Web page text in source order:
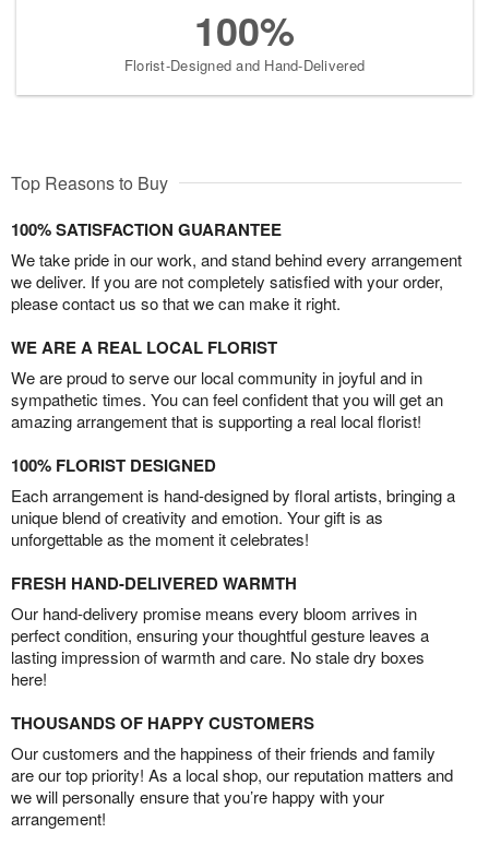
100%
Florist-Designed and Hand-Delivered
Top Reasons to Buy
100% SATISFACTION GUARANTEE
We take pride in our work, and stand behind every arrangement
we deliver. If you are not completely satisfied with your order,
please contact us so that we can make it right.
WE ARE A REAL LOCAL FLORIST
We are proud to serve our local community in joyful and in
sympathetic times. You can feel confident that you will get an
amazing arrangement that is supporting a real local florist!
100% FLORIST DESIGNED
Each arrangement is hand-designed by floral artists, bringing a
unique blend of creativity and emotion. Your gift is as
unforgettable as the moment it celebrates!
FRESH HAND-DELIVERED WARMTH
Our hand-delivery promise means every bloom arrives in
perfect condition, ensuring your thoughtful gesture leaves a
lasting impression of warmth and care. No stale dry boxes
here!
THOUSANDS OF HAPPY CUSTOMERS
Our customers and the happiness of their friends and family
are our top priority! As a local shop, our reputation matters and
we will personally ensure that you’re happy with your
arrangement!